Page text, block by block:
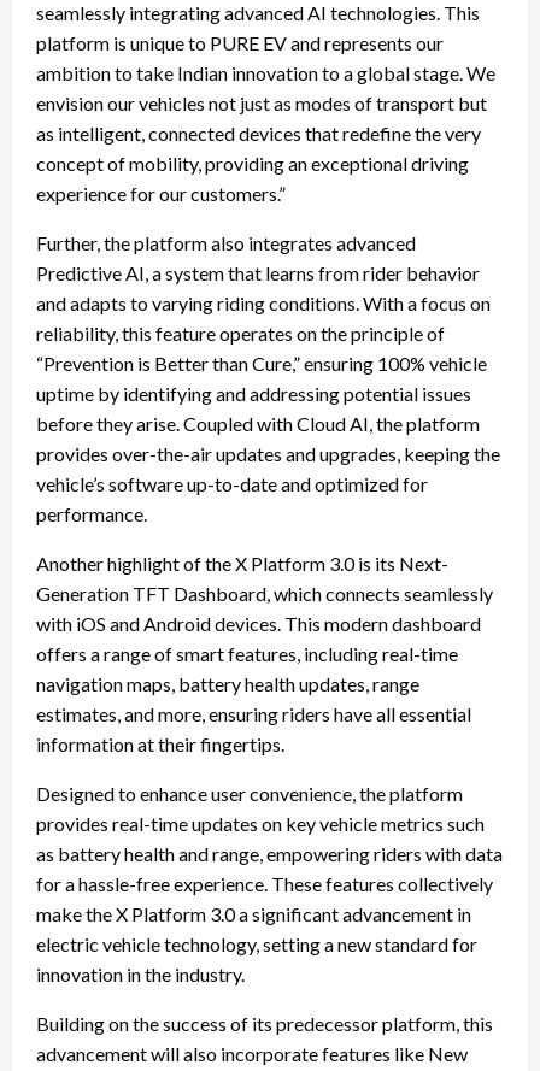
seamlessly integrating advanced AI technologies. This
platform is unique to PURE EV and represents our
ambition to take Indian innovation to a global stage. We
envision our vehicles not just as modes of transport but
as intelligent, connected devices that redefine the very
concept of mobility, providing an exceptional driving
experience for our customers.”
Further, the platform also integrates advanced
Predictive AI, a system that learns from rider behavior
and adapts to varying riding conditions. With a focus on
reliability, this feature operates on the principle of
“Prevention is Better than Cure,” ensuring 100% vehicle
uptime by identifying and addressing potential issues
before they arise. Coupled with Cloud AI, the platform
provides over-the-air updates and upgrades, keeping the
vehicle’s software up-to-date and optimized for
performance.
Another highlight of the X Platform 3.0 is its Next-
Generation TFT Dashboard, which connects seamlessly
with iOS and Android devices. This modern dashboard
offers a range of smart features, including real-time
navigation maps, battery health updates, range
estimates, and more, ensuring riders have all essential
information at their fingertips.
Designed to enhance user convenience, the platform
provides real-time updates on key vehicle metrics such
as battery health and range, empowering riders with data
for a hassle-free experience. These features collectively
make the X Platform 3.0 a significant advancement in
electric vehicle technology, setting a new standard for
innovation in the industry.
Building on the success of its predecessor platform, this
advancement will also incorporate features like New